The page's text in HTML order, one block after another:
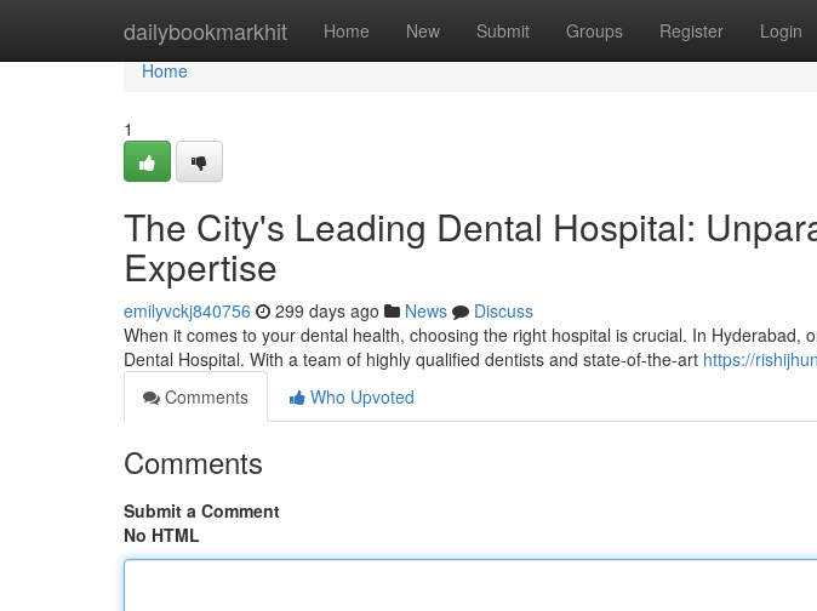
dailybookmarkhit Home New Submit Groups Register Login
Home
Home
1
The City's Leading Dental Hospital:
Expertise
emilyvckj840756 299 days ago News
Discuss
When it comes to your dental health, choosing the right hospital is crucial. In Hyderabad,
Dental Hospital. With a team of highly qualified dentists and state-of-the-art https://
Comments
Who Upvoted
Comments
Submit a Comment
No HTML